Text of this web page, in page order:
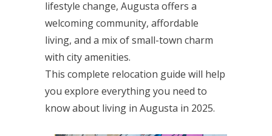
lifestyle change, Augusta offers a
welcoming community, affordable
living, and a mix of small-town charm
with city amenities.
This complete relocation guide will help
you explore everything you need to
know about living in Augusta in 2025.